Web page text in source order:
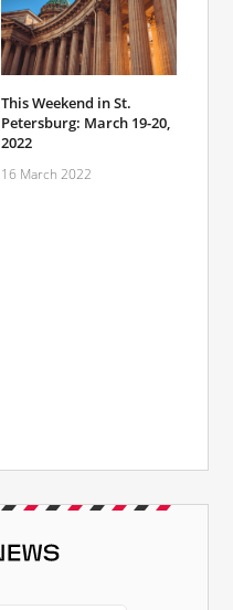
This Weekend in St.
Petersburg: March 19-20,
2022
16 March 2022